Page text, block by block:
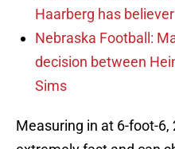
Haarberg has
Nebraska Football:
decision between
Sims
Measuring in at 6-foot-6,